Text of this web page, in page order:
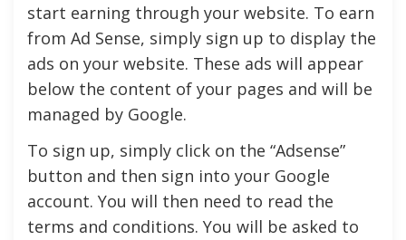
start earning through your website. To earn
from Ad Sense, simply sign up to display the
ads on your website. These ads will appear
below the content of your pages and will be
managed by Google.
To sign up, simply click on the “Adsense”
button and then sign into your Google
account. You will then need to read the
terms and conditions. You will be asked to